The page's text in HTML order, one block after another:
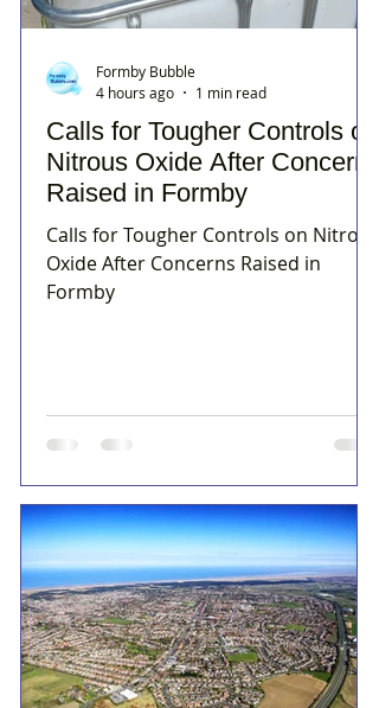
Calls for Tougher Controls on
Nitrous Oxide After Concerns
Raised in Formby
Calls for Tougher Controls on Nitrous
Oxide After Concerns Raised in
Formby
Formby Bubble
4 hours ago
1 min read